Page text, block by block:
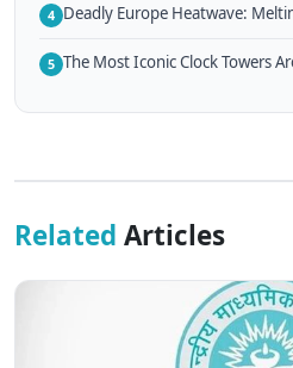
4 Deadly Europe Heatwave:
5 The Most Iconic Clock Towers
Related Articles